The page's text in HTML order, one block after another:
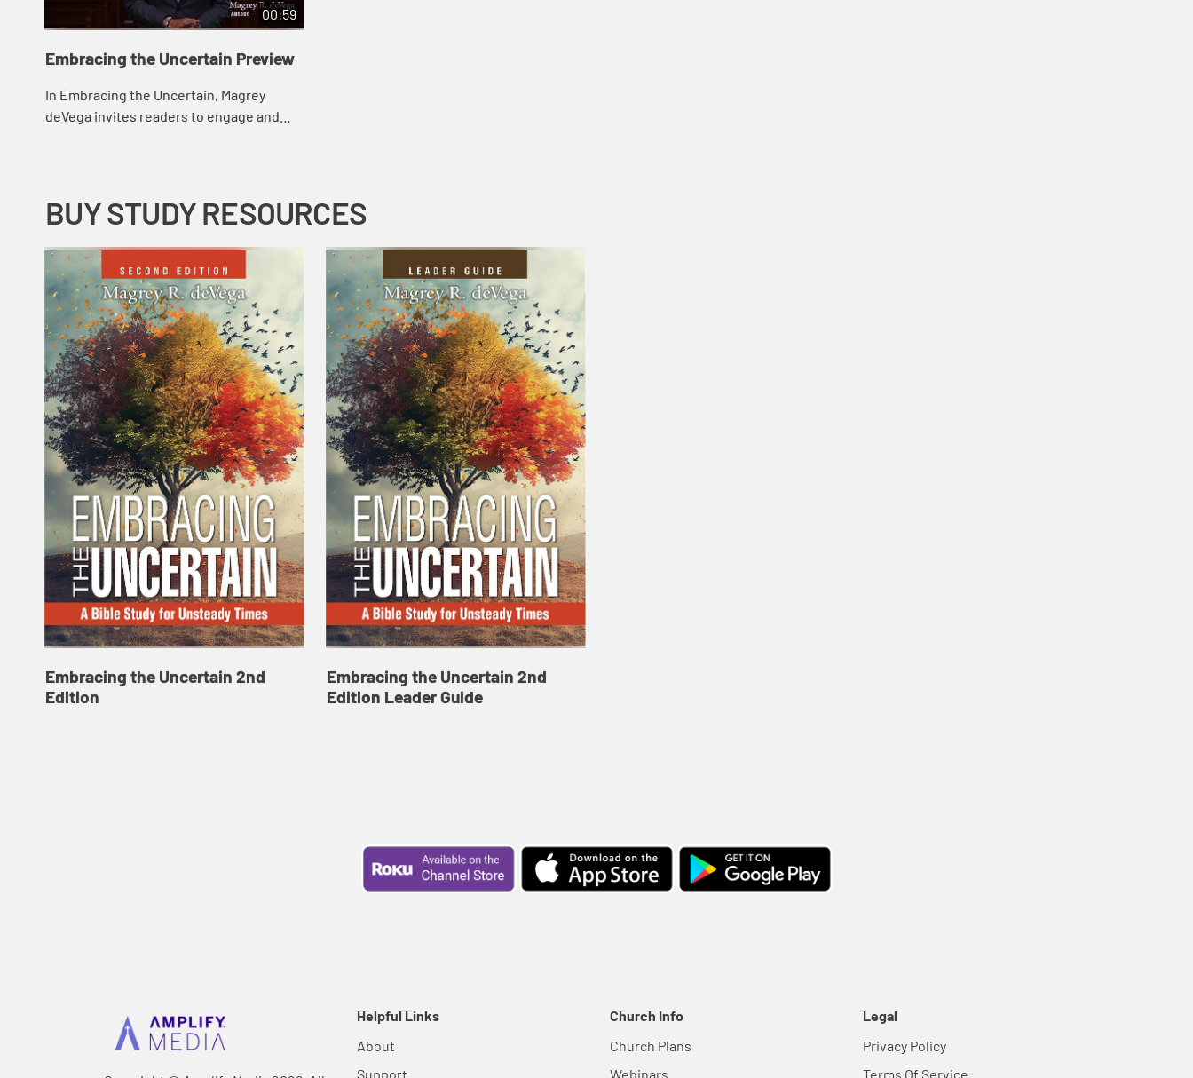
00:59
Embracing the Uncertain Preview
In Embracing the Uncertain, Magrey
deVega invites readers to engage and
BUY STUDY RESOURCES
Embracing the Uncertain 2nd
Edition
Embracing the Uncertain 2nd
Edition Leader Guide
Helpful Links
About
Support
Church Info
Church Plans
Webinars
Legal
Privacy Policy
Terms Of Service